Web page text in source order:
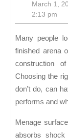
March 1,
2:13 pm
Many people
finished arena
construction
Choosing the
don’t do, can
performs and
Menage
absorbs